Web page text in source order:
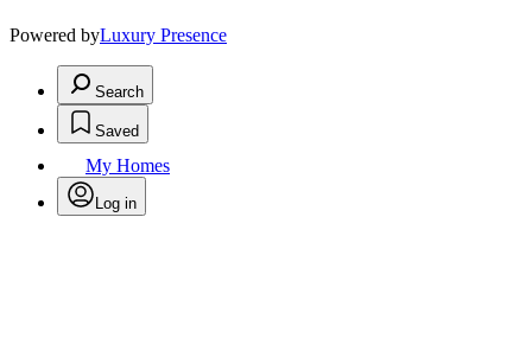
Powered byLuxury Presence
Search
Saved
My Homes
Log in